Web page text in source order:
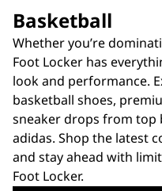
Basketball
Whether you’re
Foot Locker has
look and performance.
basketball shoes,
sneaker drops from top
adidas. Shop the latest
and stay ahead with
Foot Locker.